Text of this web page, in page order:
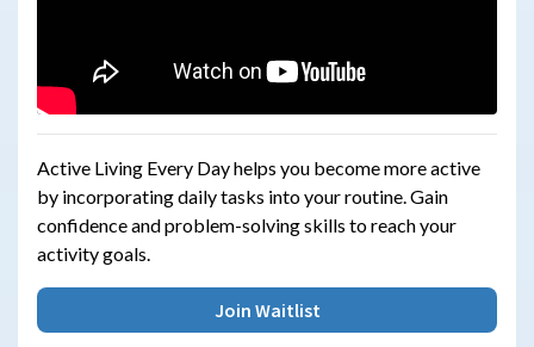
Active Living Every Day helps you become more active
by incorporating daily tasks into your routine. Gain
confidence and problem-solving skills to reach your
activity goals.
Join Waitlist